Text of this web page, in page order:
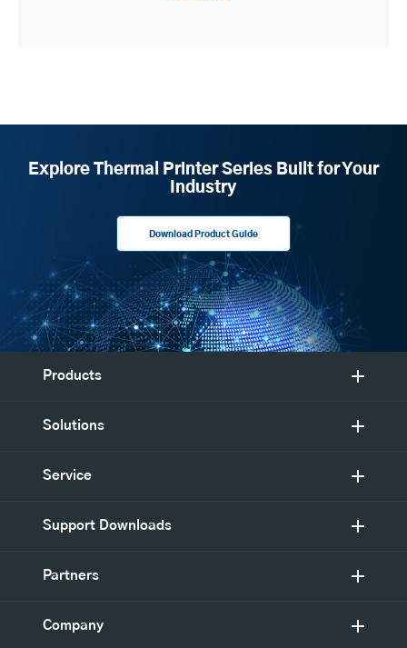
Explore Thermal Printer Series Built for Your
Industry
Download Product Guide
Products
Solutions
Service
Support Downloads
Partners
Company